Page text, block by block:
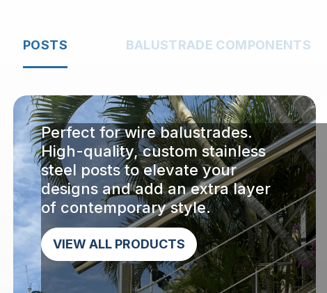
POSTS BALUSTRADE COMPONENTS
Perfect for wire balustrades.
High-quality, custom stainless
steel posts to elevate your
designs and add an extra layer
of contemporary style.
VIEW ALL PRODUCTS